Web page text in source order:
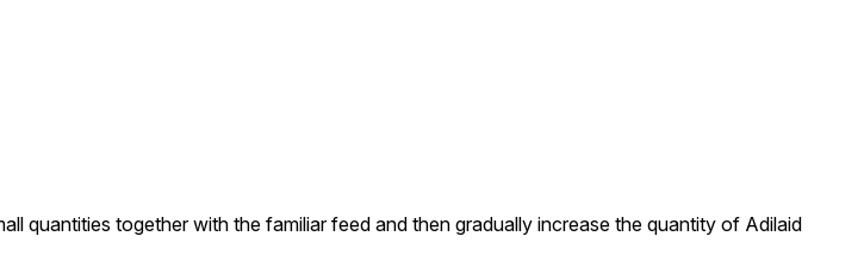
quantities together with the familiar feed and then gradually increase the quantity of Adilaid